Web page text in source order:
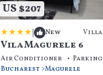
US $207
| New Villa
Vila Magurele 6
Air Conditioner Parking
Bucharest Magurele